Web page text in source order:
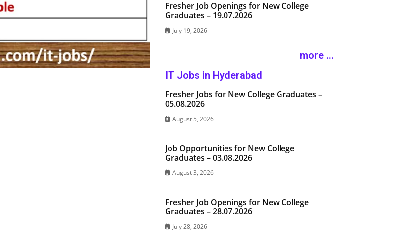
Fresher Job Openings for New College
Graduates – 19.07.2026
July 19, 2026
more ...
IT Jobs in Hyderabad
Fresher Jobs for New College Graduates –
05.08.2026
August 5, 2026
Job Opportunities for New College
Graduates – 03.08.2026
August 3, 2026
Fresher Job Openings for New College
Graduates – 28.07.2026
July 28, 2026